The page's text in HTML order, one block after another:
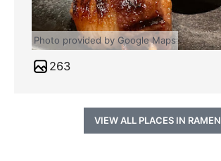
Photo provided by Google Maps
263
VIEW ALL PLACES IN RAMEN